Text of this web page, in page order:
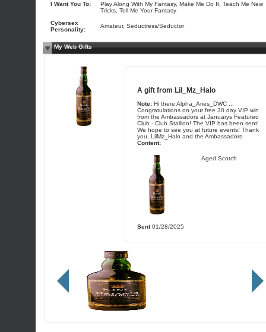
I Want You To:
Play Along With My Fantasy, Make Me Do It, Teach Me New
Tricks, Tell Me Your Fantasy
Cybersex
Personality:
Amateur, Seductress/Seductor
My Web Gifts
A gift from Lil_Mz_Halo
Note: Hi there Alpha_Aries_DWC ...
Congratulations on your free 30 day VIP win
from the Ambassadors at Januarys Featured
Club - Club Stallion! The VIP has been sent!
We hope to see you at future events! Thank
you, LilMz_Halo and the Ambassadors
Content:
Aged Scotch
Sent01/28/2025